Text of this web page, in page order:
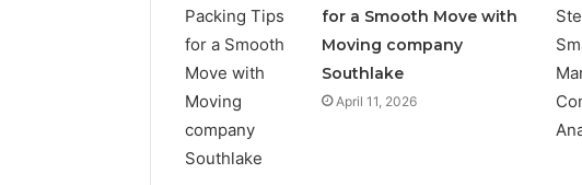
for a Smooth Move with
Moving company
Southlake
April 11, 2026
Complete Caller History
Review and Number